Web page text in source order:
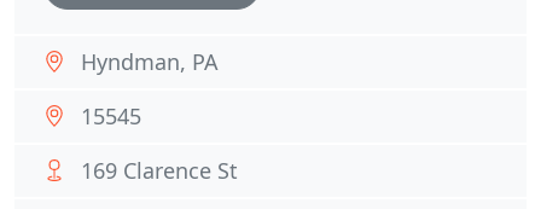
Hyndman, PA
15545
169 Clarence St